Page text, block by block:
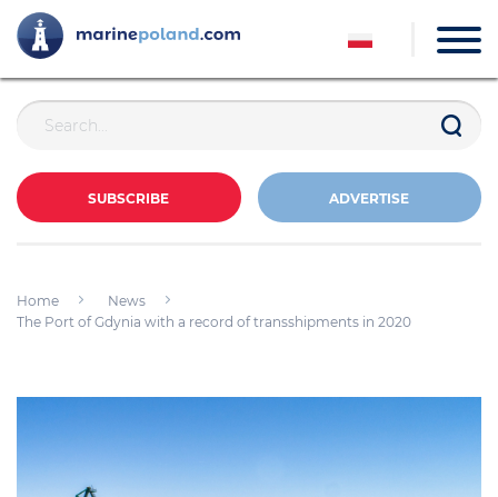
SUBSCRIBE ADVERTISE
Home
News
The Port of Gdynia with a record of transshipments in 2020